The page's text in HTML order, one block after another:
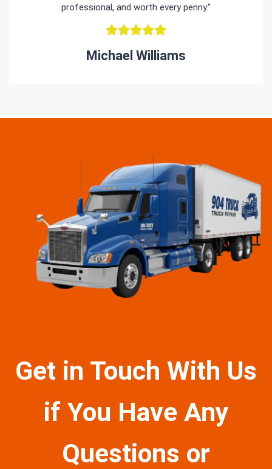
professional, and worth every penny.”
Michael Williams
Get in Touch With Us
if You Have Any
Questions or